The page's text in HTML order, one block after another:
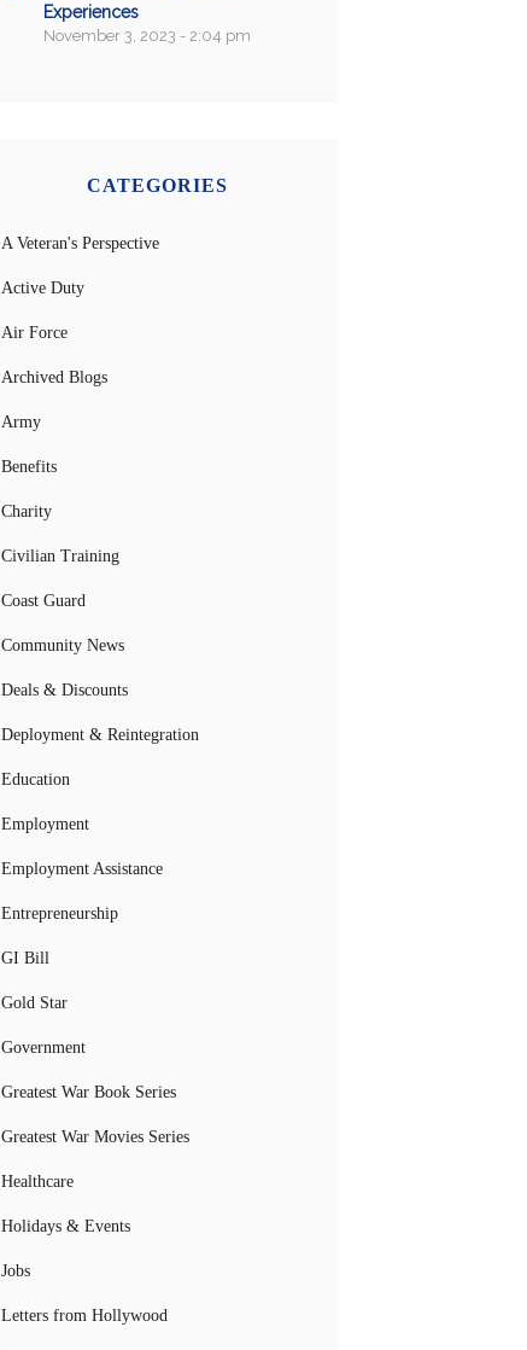
Experiences
November 3, 2023 - 2:04 pm
CATEGORIES
A Veteran's Perspective
Active Duty
Air Force
Archived Blogs
Army
Benefits
Charity
Civilian Training
Coast Guard
Community News
Deals & Discounts
Deployment & Reintegration
Education
Employment
Employment Assistance
Entrepreneurship
GI Bill
Gold Star
Government
Greatest War Book Series
Greatest War Movies Series
Healthcare
Holidays & Events
Jobs
Letters from Hollywood